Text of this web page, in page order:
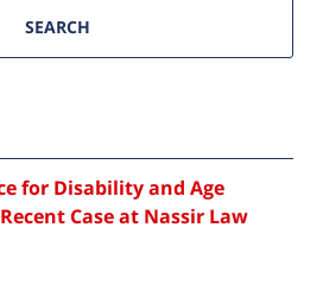
SEARCH
for Disability and Age
Case at Nassir Law